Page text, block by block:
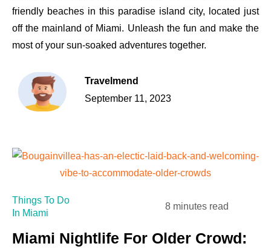
friendly beaches in this paradise island city, located just
off the mainland of Miami. Unleash the fun and make the
most of your sun-soaked adventures together.
Travelmend
September 11, 2023
Things To Do
In Miami
8 minutes read
Miami Nightlife For Older Crowd: